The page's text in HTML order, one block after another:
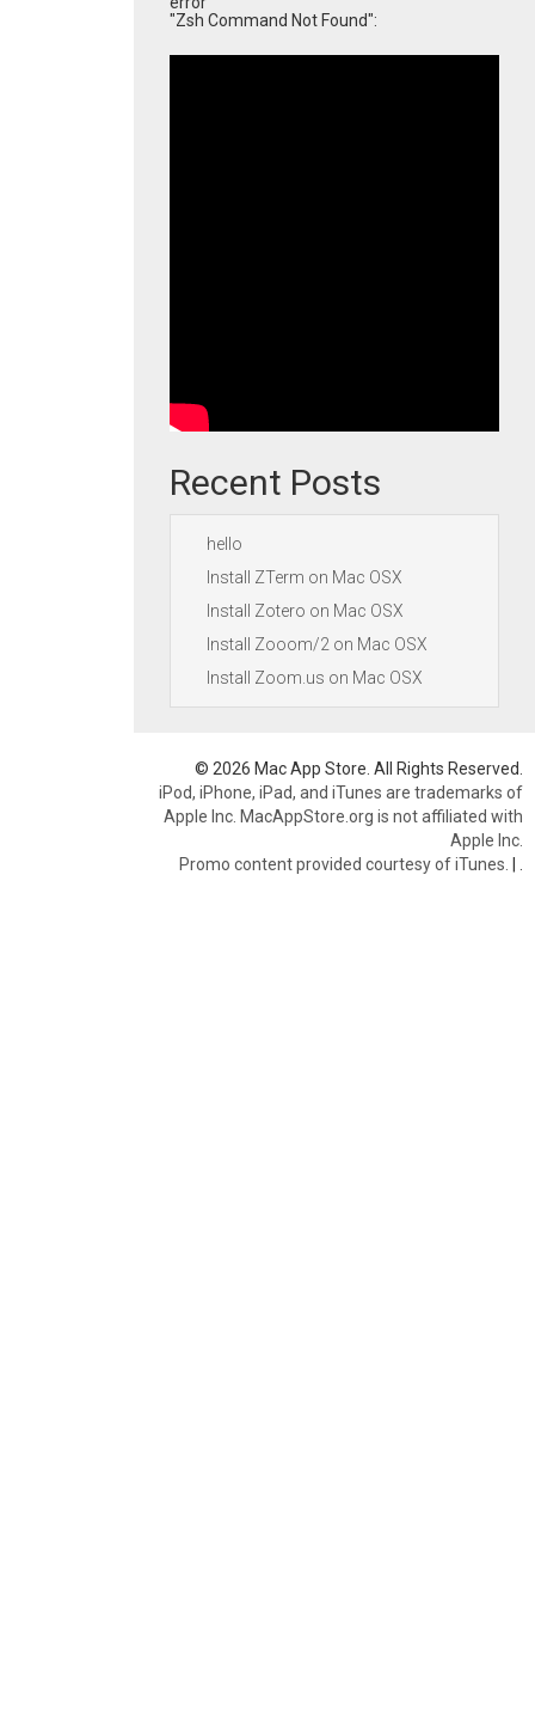
"Zsh Command Not Found":
Recent Posts
hello
Install ZTerm on Mac OSX
Install Zotero on Mac OSX
Install Zooom/2 on Mac OSX
Install Zoom.us on Mac OSX
© 2026 Mac App Store. All Rights Reserved.
iPod, iPhone, iPad, and iTunes are trademarks of
Apple Inc. MacAppStore.org is not affiliated with
Apple Inc.
Promo content provided courtesy of iTunes. |